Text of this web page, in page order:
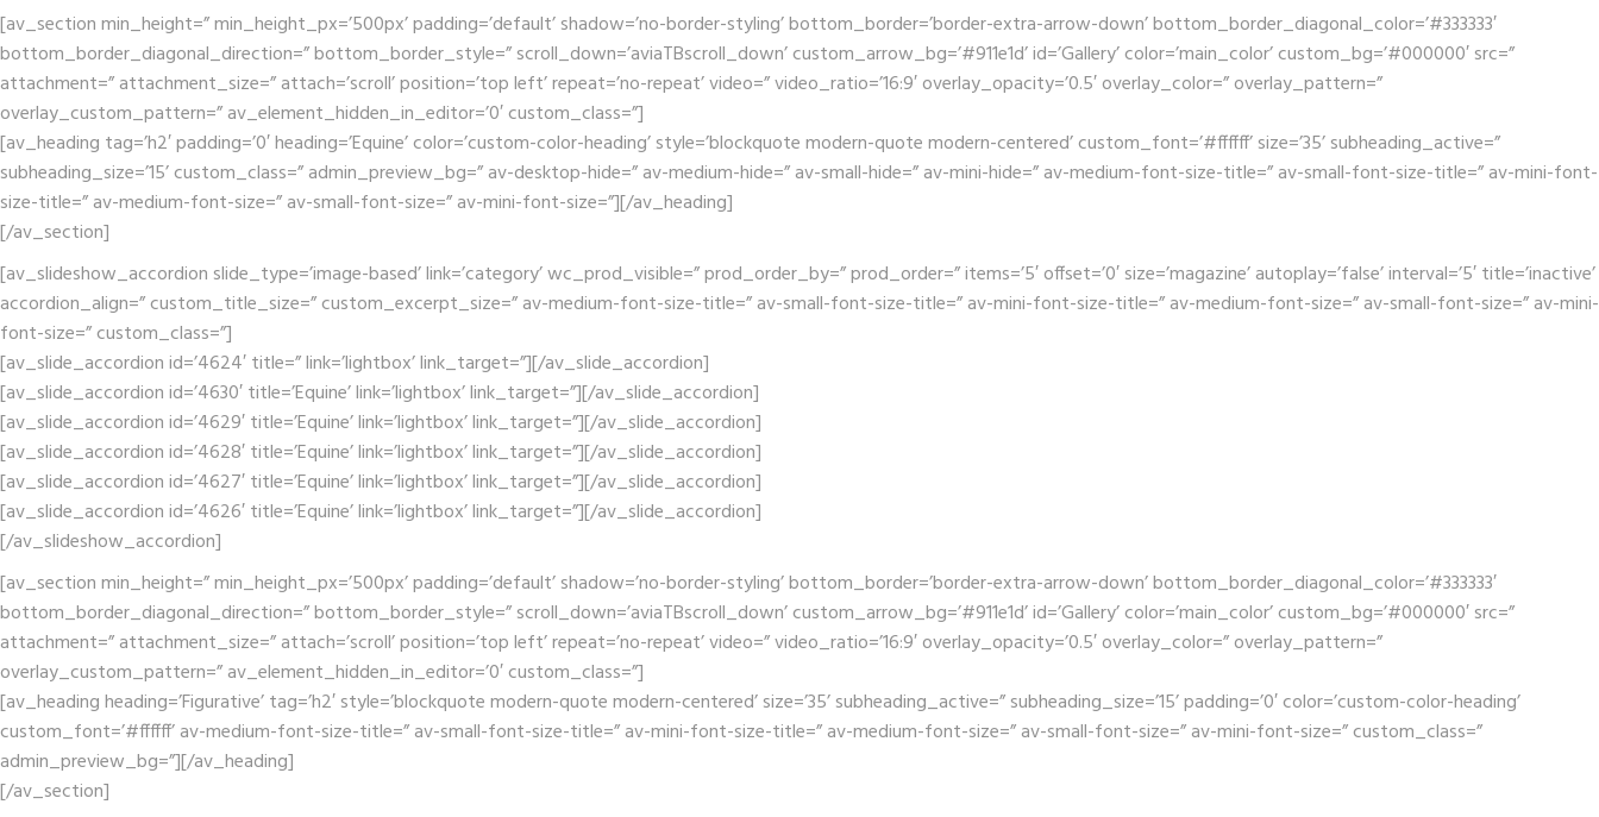
[av_section min_height=” min_height_px=’500px’ padding=’default’ shadow=’no-border-styling’ bottom_border=’border-extra-arrow-down’ bottom_border_diagonal_color=’#333333′
bottom_border_diagonal_direction=” bottom_border_style=” scroll_down=’aviaTBscroll_down’ custom_arrow_bg=’#911e1d’ id=’Gallery’ color=’main_color’ custom_bg=’#000000′ src=”
attachment=” attachment_size=” attach=’scroll’ position=’top left’ repeat=’no-repeat’ video=” video_ratio=’16:9′ overlay_opacity=’0.5′ overlay_color=” overlay_pattern=”
overlay_custom_pattern=” av_element_hidden_in_editor=’0′ custom_class=”]
[av_heading tag=’h2′ padding=’0′ heading=’Equine’ color=’custom-color-heading’ style=’blockquote modern-quote modern-centered’ custom_font=’#ffffff’ size=’35’ subheading_active=”
subheading_size=’15’ custom_class=” admin_preview_bg=” av-desktop-hide=” av-medium-hide=” av-small-hide=” av-mini-hide=” av-medium-font-size-title=” av-small-font-size-title=” av-mini-font-
size-title=” av-medium-font-size=” av-small-font-size=” av-mini-font-size=”][/av_heading]
[/av_section]
[av_slideshow_accordion slide_type=’image-based’ link=’category’ wc_prod_visible=” prod_order_by=” prod_order=” items=’5′ offset=’0′ size=’magazine’ autoplay=’false’ interval=’5′ title=’inactive’
accordion_align=” custom_title_size=” custom_excerpt_size=” av-medium-font-size-title=” av-small-font-size-title=” av-mini-font-size-title=” av-medium-font-size=” av-small-font-size=” av-mini-
font-size=” custom_class=”]
[av_slide_accordion id=’4624′ title=” link=’lightbox’ link_target=”][/av_slide_accordion]
[av_slide_accordion id=’4630′ title=’Equine’ link=’lightbox’ link_target=”][/av_slide_accordion]
[av_slide_accordion id=’4629′ title=’Equine’ link=’lightbox’ link_target=”][/av_slide_accordion]
[av_slide_accordion id=’4628′ title=’Equine’ link=’lightbox’ link_target=”][/av_slide_accordion]
[av_slide_accordion id=’4627′ title=’Equine’ link=’lightbox’ link_target=”][/av_slide_accordion]
[av_slide_accordion id=’4626′ title=’Equine’ link=’lightbox’ link_target=”][/av_slide_accordion]
[/av_slideshow_accordion]
[av_section min_height=” min_height_px=’500px’ padding=’default’ shadow=’no-border-styling’ bottom_border=’border-extra-arrow-down’ bottom_border_diagonal_color=’#333333′
bottom_border_diagonal_direction=” bottom_border_style=” scroll_down=’aviaTBscroll_down’ custom_arrow_bg=’#911e1d’ id=’Gallery’ color=’main_color’ custom_bg=’#000000′ src=”
attachment=” attachment_size=” attach=’scroll’ position=’top left’ repeat=’no-repeat’ video=” video_ratio=’16:9′ overlay_opacity=’0.5′ overlay_color=” overlay_pattern=”
overlay_custom_pattern=” av_element_hidden_in_editor=’0′ custom_class=”]
[av_heading heading=’Figurative’ tag=’h2′ style=’blockquote modern-quote modern-centered’ size=’35’ subheading_active=” subheading_size=’15’ padding=’0′ color=’custom-color-heading’
custom_font=’#ffffff’ av-medium-font-size-title=” av-small-font-size-title=” av-mini-font-size-title=” av-medium-font-size=” av-small-font-size=” av-mini-font-size=” custom_class=”
admin_preview_bg=”][/av_heading]
[/av_section]